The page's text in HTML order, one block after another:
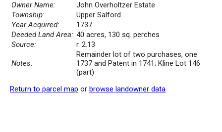
Owner Name:
John Overholtzer Estate
Township:
Upper Salford
Year Acquired:
1737
Deeded Land Area: 40 acres, 130 sq. perches
Source:
r. 2.13
Notes:
Remainder lot of two purchases, one
1737 and Patent in 1741; Kline Lot 146
(part)
Return to parcel map or browse landowner data